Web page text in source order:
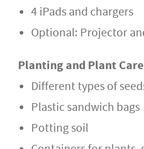
4 iPads and chargers
Optional: Projector
Planting and Plant Care
Different types of
Plastic sandwich bags
Potting soil